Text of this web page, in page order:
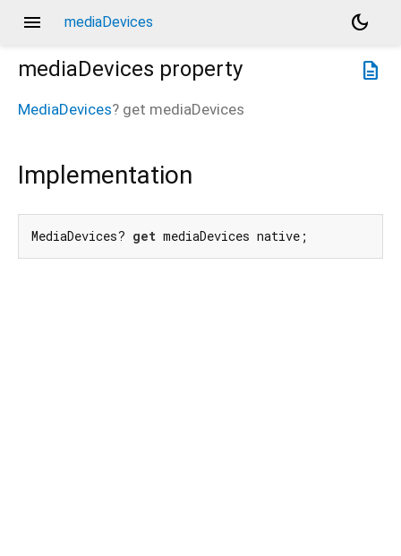
menu mediaDevices
dark_mode
description
mediaDevices property
MediaDevices? get mediaDevices
Implementation
MediaDevices? get mediaDevices native;